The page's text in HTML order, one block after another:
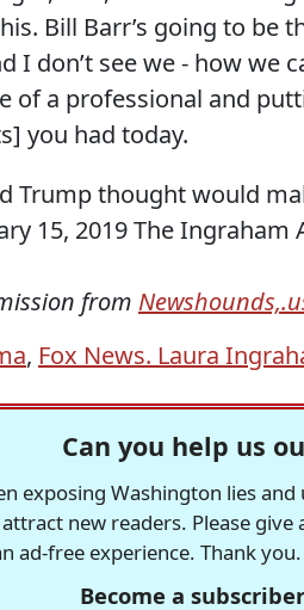
Bill Barr’s going to be
I don’t see we - how we
of a professional and
you had today.
Trump thought would
15, 2019 The Ingraham
from
, Fox News. Laura
Can you help us
exposing Washington lies
new readers. Please
ad-free experience. Thank you.
Become a